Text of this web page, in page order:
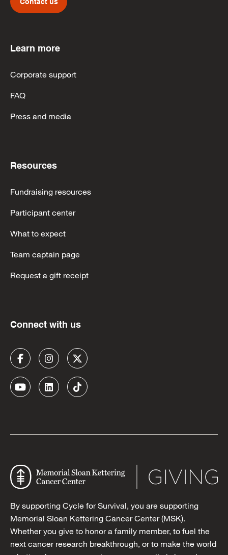
Learn more
Corporate support
FAQ
Press and media
Resources
Fundraising resources
Participant center
What to expect
Team captain page
Request a gift receipt
Connect with us
By supporting Cycle for Survival, you are supporting
Memorial Sloan Kettering Cancer Center (MSK).
Whether you give to honor a family member, to fuel the
next cancer research breakthrough, or to make the world